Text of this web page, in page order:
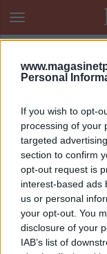
Personal
If you wish to opt-
processing of your
targeted
section to confirm
opt-out request is
interest-based ads
us or personal
your opt-out. You
disclosure of your
IAB’s list of